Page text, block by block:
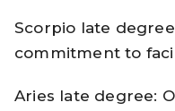
Scorpio late
commitment to
Aries late degree: